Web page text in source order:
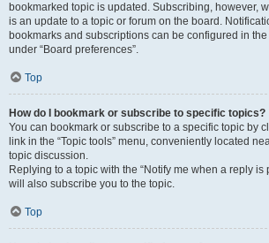
bookmarked topic is updated. Subscribing, however,
is an update to a topic or forum on the board.
bookmarks and subscriptions can be configured in
under “Board preferences”.
Top
How do I bookmark or subscribe to specific topics?
You can bookmark or subscribe to a specific topic by
link in the “Topic tools” menu, conveniently located
topic discussion.
Replying to a topic with the “Notify me when a reply is
will also subscribe you to the topic.
Top